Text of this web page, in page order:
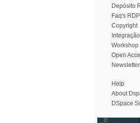
Depósito
Faq's
Copyright
Workshop
Open
Help
About
DSpace